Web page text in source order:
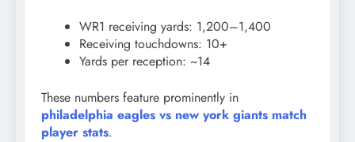
WR1 receiving yards: 1,200–1,400
Receiving touchdowns: 10+
Yards per reception: ~14
These numbers feature prominently in
philadelphia eagles vs new york giants match
player stats.